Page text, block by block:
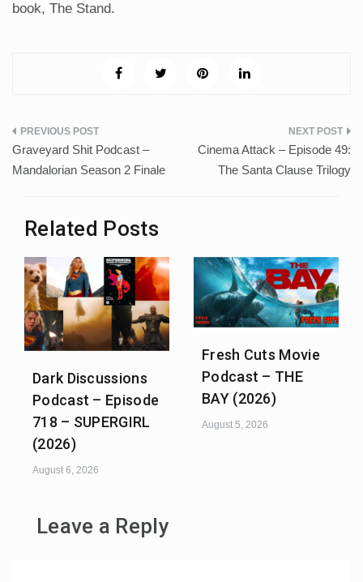
book, The Stand.
Post
navigation
Graveyard Shit Podcast –
Mandalorian Season 2 Finale
Cinema Attack – Episode 49:
The Santa Clause Trilogy
Related Posts
Dark Discussions
Podcast – Episode
718 – SUPERGIRL
(2026)
August 6, 2026
Fresh Cuts Movie
Podcast – THE
BAY (2026)
August 5, 2026
Leave a Reply